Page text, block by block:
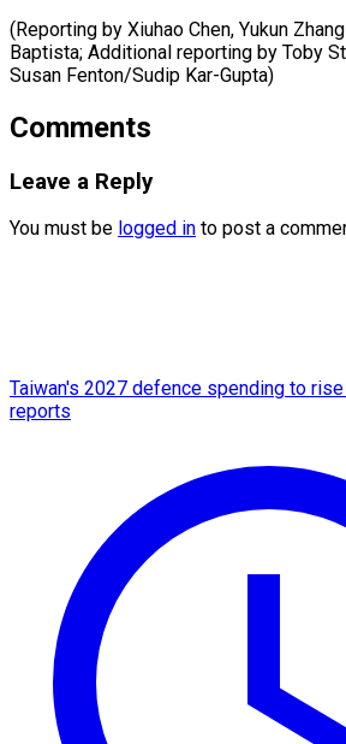
(Reporting by Xiuhao Chen, Yukun
Baptista; Additional reporting by Toby
Susan Fenton/Sudip Kar-Gupta)
Comments
Leave a Reply
You must be logged in to post a
Taiwan's 2027 defence spending to
reports